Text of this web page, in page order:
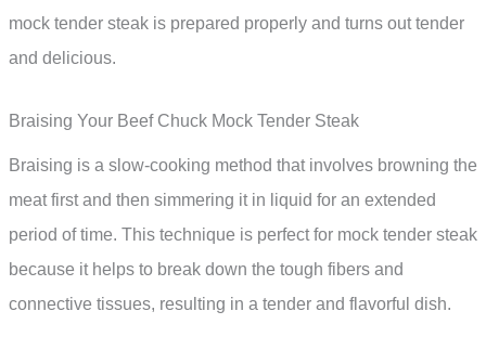
mock tender steak is prepared properly and turns out tender
and delicious.
Braising Your Beef Chuck Mock Tender Steak
Braising is a slow-cooking method that involves browning the
meat first and then simmering it in liquid for an extended
period of time. This technique is perfect for mock tender steak
because it helps to break down the tough fibers and
connective tissues, resulting in a tender and flavorful dish.